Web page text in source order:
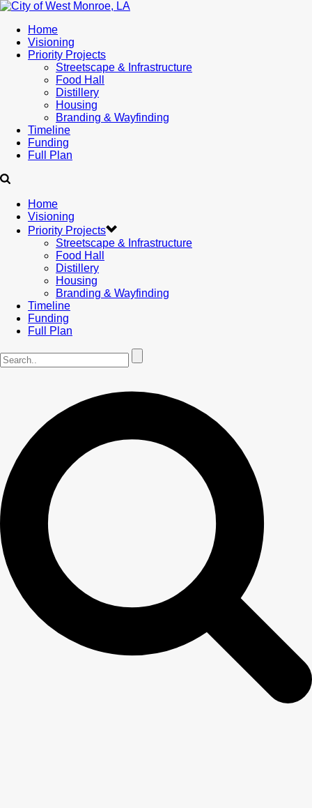
Home
Visioning
Priority Projects
Streetscape & Infrastructure
Food Hall
Distillery
Housing
Branding & Wayfinding
Timeline
Funding
Full Plan
Home
Visioning
Priority Projects
Streetscape & Infrastructure
Food Hall
Distillery
Housing
Branding & Wayfinding
Timeline
Funding
Full Plan